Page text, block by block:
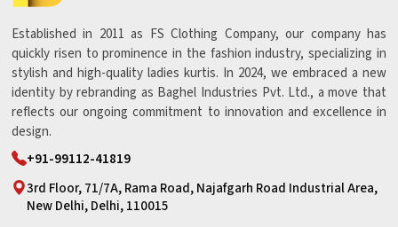
Established in 2011 as FS Clothing Company, our company has
quickly risen to prominence in the fashion industry, specializing in
stylish and high-quality ladies kurtis. In 2024, we embraced a new
identity by rebranding as Baghel Industries Pvt. Ltd., a move that
reflects our ongoing commitment to innovation and excellence in
design.
+91-99112-41819
3rd Floor, 71/7A, Rama Road, Najafgarh Road Industrial Area,
New Delhi, Delhi, 110015